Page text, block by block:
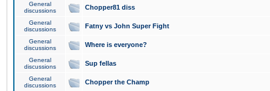
General
discussions
Chopper81 diss
General
discussions
Fatny vs John Super Fight
General
discussions
Where is everyone?
General
discussions
Sup fellas
General
discussions
Chopper the Champ